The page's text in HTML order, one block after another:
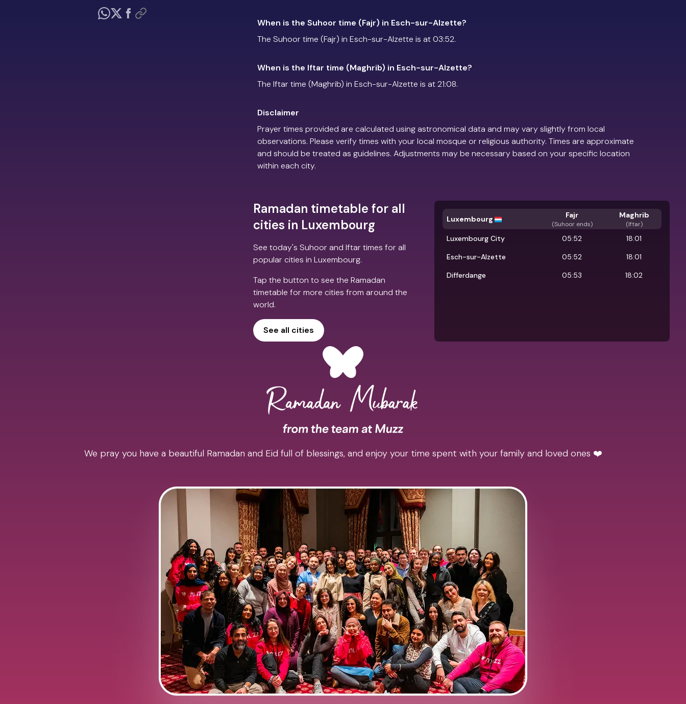
When is the Suhoor time (Fajr) in Esch-sur-Alzette?
The Suhoor time (Fajr) in Esch-sur-Alzette is at 03:52.
When is the Iftar time (Maghrib) in Esch-sur-Alzette?
The Iftar time (Maghrib) in Esch-sur-Alzette is at 21:08.
Disclaimer
Prayer times provided are calculated using astronomical data and may vary slightly from local
observations. Please verify times with your local mosque or religious authority. Times are approximate
and should be treated as guidelines. Adjustments may be necessary based on your specific location
within each city.
Ramadan timetable for all
cities in Luxembourg
See today's Suhoor and Iftar times for all
popular cities in Luxembourg.
Tap the button to see the Ramadan
timetable for more cities from around the
world.
See all cities
Luxembourg Fajr
(Suhoor ends)
Maghrib
(Iftar)
Luxembourg City 05:52
18:01
Esch-sur-Alzette
05:52
18:01
Differdange
05:53 18:02
We pray you have a beautiful Ramadan and Eid full of blessings, and enjoy your time spent with your family and loved ones ❤️